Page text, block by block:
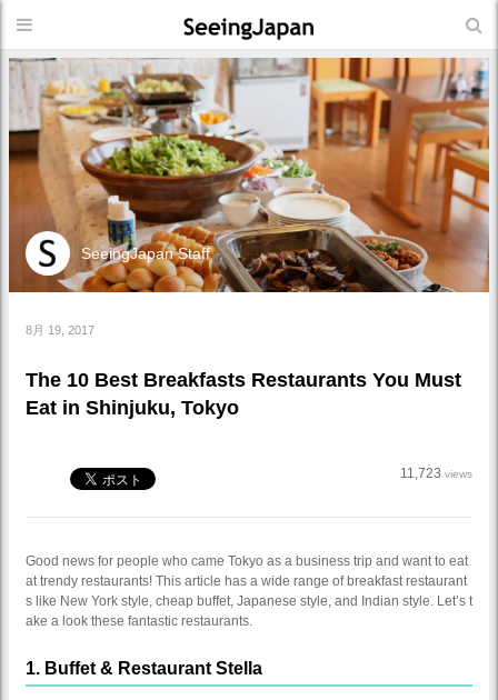
SeeingJapan Staff
8月 19, 2017
The 10 Best Breakfasts Restaurants You Must
Eat in Shinjuku, Tokyo
11,723 views
Good news for people who came Tokyo as a business trip and want to eat
at trendy restaurants! This article has a wide range of breakfast restaurant
s like New York style, cheap buffet, Japanese style, and Indian style. Let’s t
ake a look these fantastic restaurants.
1. Buffet & Restaurant Stella